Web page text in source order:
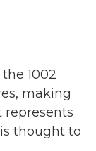
1002
making
represents
thought to